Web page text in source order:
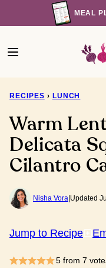
to
MEAL
RECIPES › LUNCH
Warm
Delicata
Cilantro
Nisha Vora Updated
Jump to Recipe
5from 7